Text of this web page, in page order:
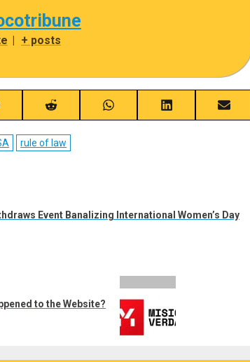
| + posts
Share
on
Reddit
Share
on
Share
on
Share
on
rule of law
Event Banalizing International Women’s Day
to the Website?